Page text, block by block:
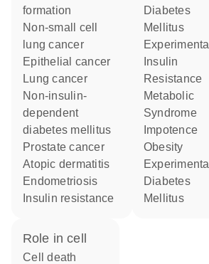
formation
non-small cell
lung cancer
epithelial cancer
lung cancer
non-insulin-
dependent
diabetes mellitus
prostate cancer
atopic dermatitis
endometriosis
insulin resistance
Diabetes
Mellitus
Experimental
Resistance
Metabolic
Syndrome
impotence
obesity
Experimental
Diabetes
Mellitus
role in cell
cell death